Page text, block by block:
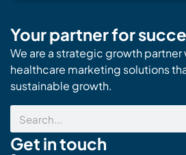
Your partner for
We are a strategic growth
healthcare marketing solutions
sustainable growth.
Search
Get in touch